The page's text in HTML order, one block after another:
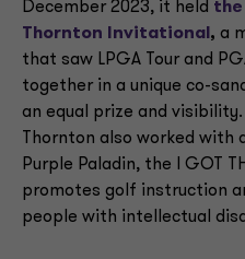
December 2023, it held
Thornton Invitational , a
that saw LPGA Tour and
together in a unique co-
an equal prize and
Thornton also worked
Purple Paladin, the I GOT
promotes golf instruction
people with intellectual